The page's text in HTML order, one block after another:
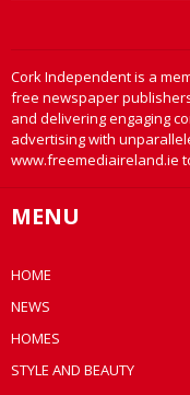
Cork Independent is a
free newspaper
and delivering engaging
advertising with
www.freemediaireland.ie
MENU
HOME
NEWS
HOMES
STYLE AND BEAUTY